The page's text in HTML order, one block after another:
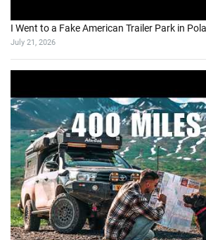
I Went to a Fake American Trailer Park in
July 21, 2026